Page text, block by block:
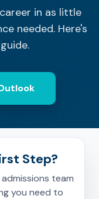
in as little
needed. Here's
Step?
team
you need to